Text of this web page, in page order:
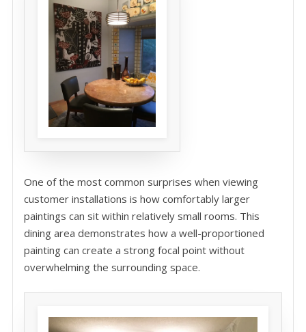
One of the most common surprises when viewing
customer installations is how comfortably larger
paintings can sit within relatively small rooms. This
dining area demonstrates how a well-proportioned
painting can create a strong focal point without
overwhelming the surrounding space.